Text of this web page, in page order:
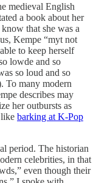
medieval English
a book about her
that she was a
Kempe “myt not
to keep herself
lowde and so
so loud and so
To many modern
describes may
her outbursts as
barking at K-Pop
period. The historian
celebrities, in that
even though their